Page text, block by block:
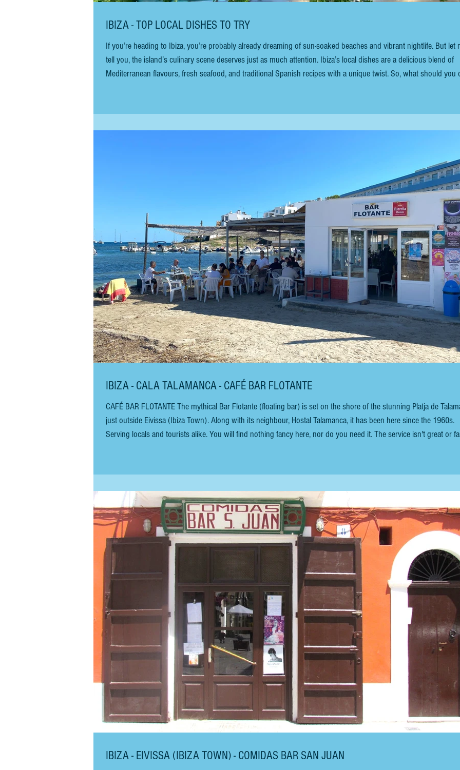
IBIZA - TOP LOCAL DISHES TO TRY
If you’re heading to Ibiza, you’re probably already dreaming of sun-soaked beaches and vibrant nightlife. But let
tell you, the island’s culinary scene deserves just as much attention. Ibiza’s local dishes are a delicious blend of
Mediterranean flavours, fresh seafood, and traditional Spanish recipes with a unique twist. So, what should you
IBIZA - CALA TALAMANCA - CAFÉ BAR FLOTANTE
CAFÉ BAR FLOTANTE The mythical Bar Flotante (floating bar) is set on the shore of the stunning Platja de
just outside Eivissa (Ibiza Town). Along with its neighbour, Hostal Talamanca, it has been here since the 1960s.
Serving locals and tourists alike. You will find nothing fancy here, nor do you need it. The service isn't great or
but if you're on vacation and not in a rush, you can enjoy the ambience for as long as you like. The food is
IBIZA - EIVISSA (IBIZA TOWN) - COMIDAS BAR SAN JUAN